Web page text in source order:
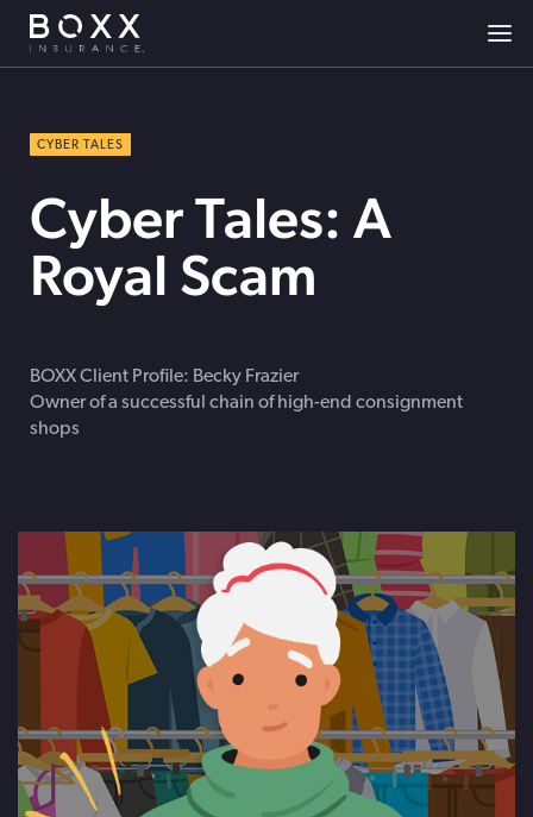
CYBER TALES
Cyber Tales: A
Royal Scam
BOXX Client Profile: Becky Frazier
Owner of a successful chain of high-end consignment
shops